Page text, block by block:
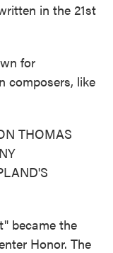
in the 21st
for
composers, like
THOMAS
became the
Honor. The